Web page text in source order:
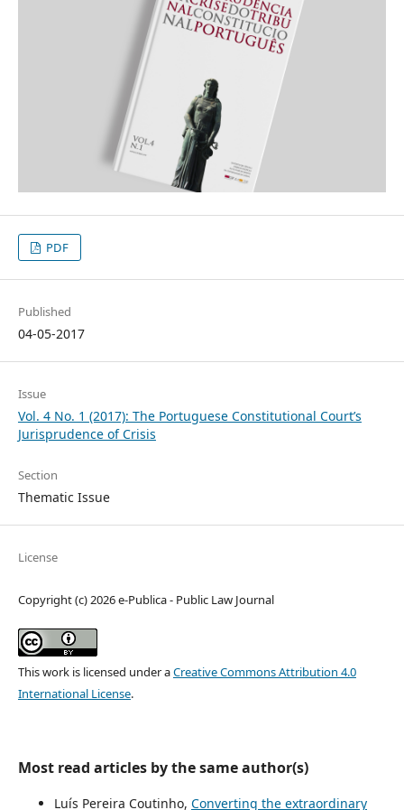
PDF
Published
04-05-2017
Issue
Vol. 4 No. 1 (2017): The Portuguese Constitutional Court’s
Jurisprudence of Crisis
Section
Thematic Issue
License
Copyright (c) 2026 e-Publica - Public Law Journal
This work is licensed under aCreative Commons Attribution 4.0
International License.
Most read articles by the same author(s)
Luís Pereira Coutinho, Converting the extraordinary